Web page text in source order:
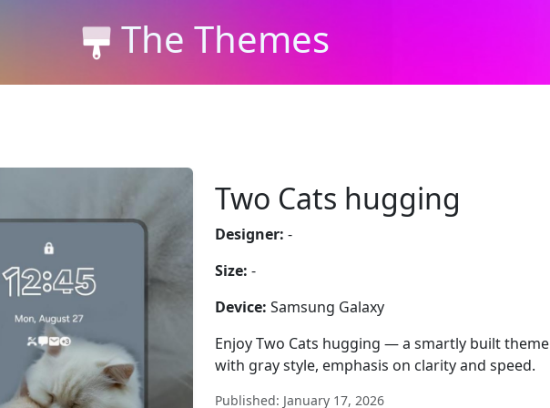
The Themes
Two Cats hugging
Designer: -
Size: -
Device: Samsung Galaxy
Enjoy Two Cats hugging — a smartly built
with gray style, emphasis on clarity and speed.
Published: January 17, 2026